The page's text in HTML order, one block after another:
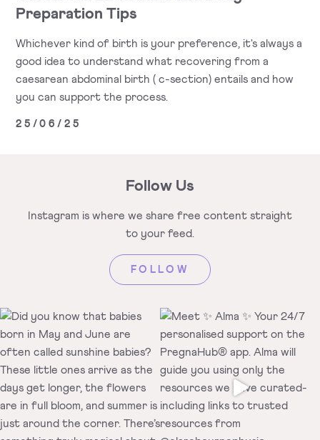
Preparation Tips
Whichever kind of birth is your preference, it's always a
good idea to understand what recovering from a
caesarean abdominal birth ( c-section) entails and how
you can support the process.
25/06/25
Follow Us
Instagram is where we share free content straight
to your feed.
FOLLOW